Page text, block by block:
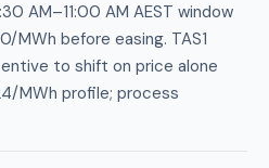
AM–11:00 AM AEST window
MWh before easing. TAS1
to shift on price alone
MWh profile; process